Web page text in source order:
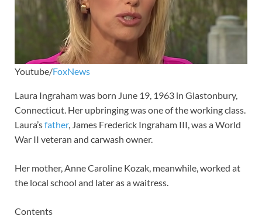
Youtube/FoxNews
Laura Ingraham was born June 19, 1963 in Glastonbury,
Connecticut. Her upbringing was one of the working class.
Laura’sfather, James Frederick Ingraham III, was a World
War II veteran and carwash owner.
Her mother, Anne Caroline Kozak, meanwhile, worked at
the local school and later as a waitress.
Contents